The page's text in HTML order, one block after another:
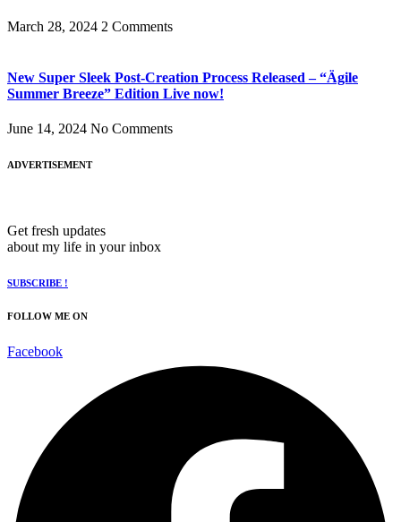
March 28, 2024 2 Comments
New Super Sleek Post-Creation Process Released – “Ägile
Summer Breeze” Edition Live now!
June 14, 2024 No Comments
ADVERTISEMENT
Get fresh updates
about my life in your inbox
SUBSCRIBE !
FOLLOW ME ON
Facebook